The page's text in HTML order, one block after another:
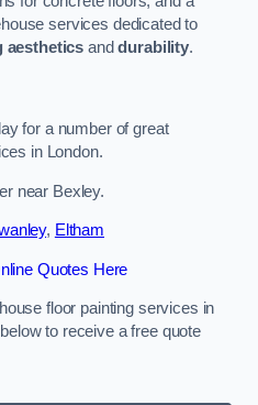
services dedicated to
aesthetics anddurability.
for a number of great
in London.
near Bexley.
, Eltham
Quotes Here
floor painting services in
to receive a free quote